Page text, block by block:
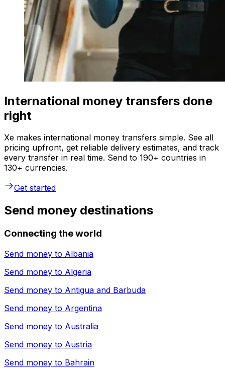
International money transfers done
right
Xe makes international money transfers simple. See all
pricing upfront, get reliable delivery estimates, and track
every transfer in real time. Send to 190+ countries in
130+ currencies.
Get started
Send money destinations
Connecting the world
Send money to Albania
Send money to Algeria
Send money to Antigua and Barbuda
Send money to Argentina
Send money to Australia
Send money to Austria
Send money to Bahrain